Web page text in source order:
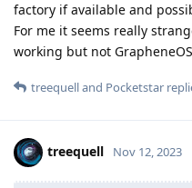
factory if available and
For me it seems really
working but not
treequelland Pocketstar
treequell Nov 12, 2023